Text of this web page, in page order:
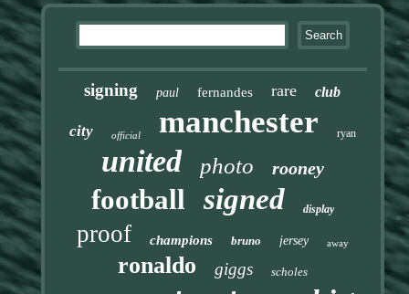
signing paul fernandes rare club
city official manchester ryan
united photo rooney
football signed display
proof champions bruno jersey away
ronaldo giggs scholes